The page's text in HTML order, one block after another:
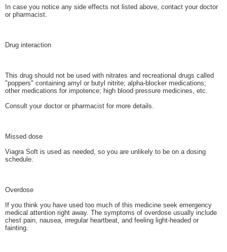
In case you notice any side effects not listed above, contact your doctor
or pharmacist.
Drug interaction
This drug should not be used with nitrates and recreational drugs called
"poppers" containing amyl or butyl nitrite; alpha-blocker medications;
other medications for impotence; high blood pressure medicines, etc.
Consult your doctor or pharmacist for more details.
Missed dose
Viagra Soft is used as needed, so you are unlikely to be on a dosing
schedule.
Overdose
If you think you have used too much of this medicine seek emergency
medical attention right away. The symptoms of overdose usually include
chest pain, nausea, irregular heartbeat, and feeling light-headed or
fainting.